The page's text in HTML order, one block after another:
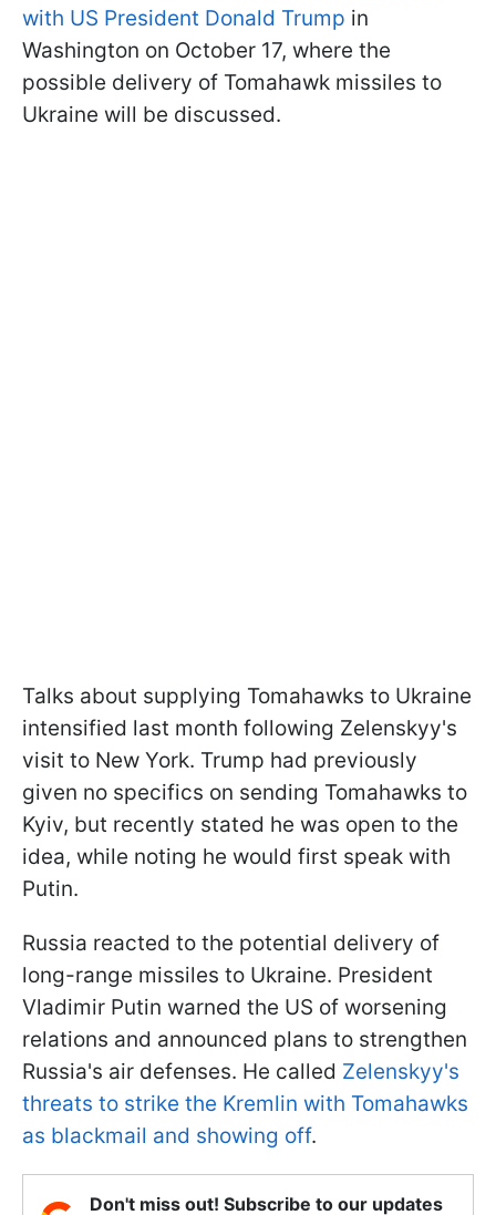
with US President Donald Trump in
Washington on October 17, where the
possible delivery of Tomahawk missiles to
Ukraine will be discussed.
Talks about supplying Tomahawks to Ukraine
intensified last month following Zelenskyy's
visit to New York. Trump had previously
given no specifics on sending Tomahawks to
Kyiv, but recently stated he was open to the
idea, while noting he would first speak with
Putin.
Russia reacted to the potential delivery of
long-range missiles to Ukraine. President
Vladimir Putin warned the US of worsening
relations and announced plans to strengthen
Russia's air defenses. He called Zelenskyy's
threats to strike the Kremlin with Tomahawks
as blackmail and showing off.
Don't miss out! Subscribe to our updates